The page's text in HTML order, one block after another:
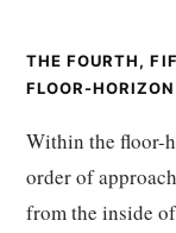
THE FOURTH,
FLOOR-
Within the floor-
order of
from the inside